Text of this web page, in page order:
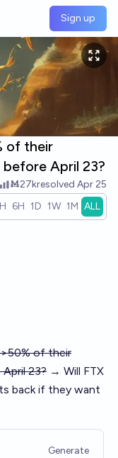
Sign up
of their
April 23?
Ṁ27kresolved Apr 25
6H 1D 1W 1M ALL
of their
23? → Will FTX
back if they want
Generate